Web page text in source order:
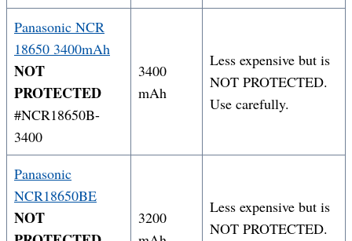
Panasonic NCR
18650 3400mAh
NOT
PROTECTED
#NCR18650B-
3400
3400
mAh
Less expensive but is
NOT PROTECTED.
Use carefully.
Panasonic
NCR18650BE
NOT
3200
Less expensive but is
NOT PROTECTED.